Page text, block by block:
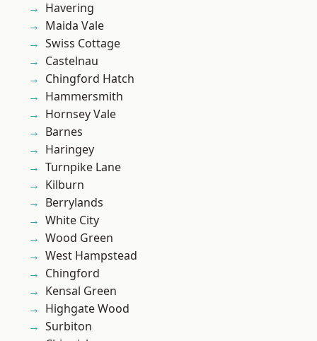
Havering
Maida Vale
Swiss Cottage
Castelnau
Chingford Hatch
Hammersmith
Hornsey Vale
Barnes
Haringey
Turnpike Lane
Kilburn
Berrylands
White City
Wood Green
West Hampstead
Chingford
Kensal Green
Highgate Wood
Surbiton